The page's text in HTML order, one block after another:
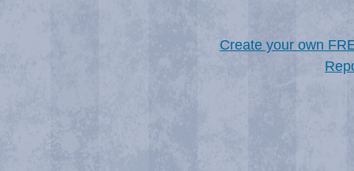
Create your own